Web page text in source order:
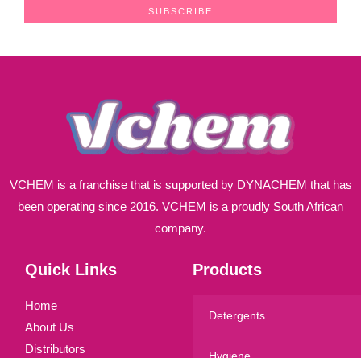
SUBSCRIBE
VCHEM is a franchise that is supported by DYNACHEM that has
been operating since 2016. VCHEM is a proudly South African
company.
Quick Links
Home
About Us
Distributors
Products
Detergents
Hygiene